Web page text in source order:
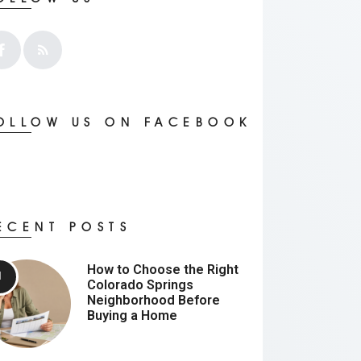
US ON FACEBOOK
POSTS
How to Choose the Right
Colorado Springs
Neighborhood Before
Buying a Home